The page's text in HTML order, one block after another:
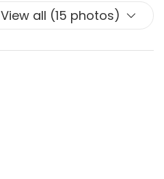
View all (15 photos)